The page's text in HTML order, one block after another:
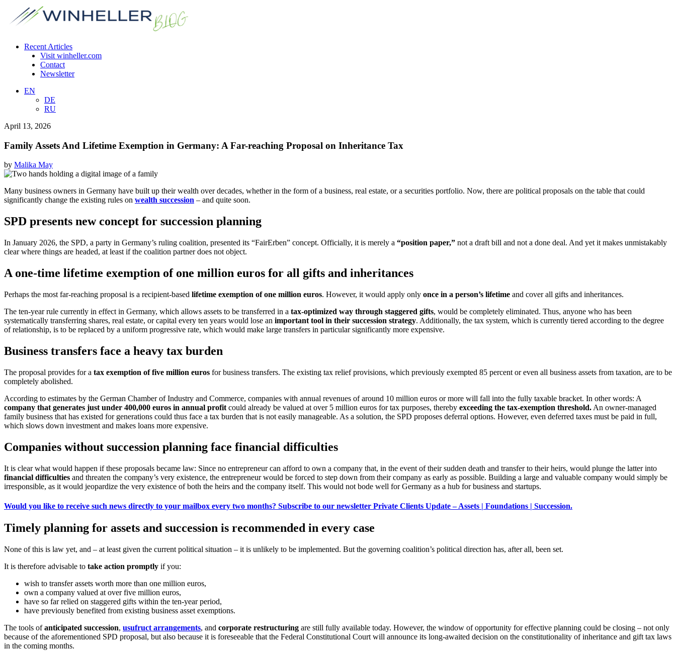
Recent Articles
Visit winheller.com
Contact
Newsletter
EN
DE
RU
April 13, 2026
Family Assets And Lifetime Exemption in Germany: A Far-reaching Proposal on Inheritance Tax
by Malika May
Many business owners in Germany have built up their wealth over decades, whether in the form of a business, real estate, or a securities portfolio. Now, there are political proposals on the table that could
significantly change the existing rules on wealth succession – and quite soon.
SPD presents new concept for succession planning
In January 2026, the SPD, a party in Germany’s ruling coalition, presented its “FairErben” concept. Officially, it is merely a “position paper,” not a draft bill and not a done deal. And yet it makes unmistakably
clear where things are headed, at least if the coalition partner does not object.
A one-time lifetime exemption of one million euros for all gifts and inheritances
Perhaps the most far-reaching proposal is a recipient-based lifetime exemption of one million euros. However, it would apply only once in a person’s lifetime and cover all gifts and inheritances.
The ten-year rule currently in effect in Germany, which allows assets to be transferred in a tax-optimized way through staggered gifts, would be completely eliminated. Thus, anyone who has been
systematically transferring shares, real estate, or capital every ten years would lose an important tool in their succession strategy. Additionally, the tax system, which is currently tiered according to the degree
of relationship, is to be replaced by a uniform progressive rate, which would make large transfers in particular significantly more expensive.
Business transfers face a heavy tax burden
The proposal provides for a tax exemption of five million euros for business transfers. The existing tax relief provisions, which previously exempted 85 percent or even all business assets from taxation, are to be
completely abolished.
According to estimates by the German Chamber of Industry and Commerce, companies with annual revenues of around 10 million euros or more will fall into the fully taxable bracket. In other words: A
company that generates just under 400,000 euros in annual profit could already be valued at over 5 million euros for tax purposes, thereby exceeding the tax-exemption threshold. An owner-managed
family business that has existed for generations could thus face a tax burden that is not easily manageable. As a solution, the SPD proposes deferral options. However, even deferred taxes must be paid in full,
which slows down investment and makes loans more expensive.
Companies without succession planning face financial difficulties
It is clear what would happen if these proposals became law: Since no entrepreneur can afford to own a company that, in the event of their sudden death and transfer to their heirs, would plunge the latter into
financial difficulties and threaten the company’s very existence, the entrepreneur would be forced to step down from their company as early as possible. Building a large and valuable company would simply be
irresponsible, as it would jeopardize the very existence of both the heirs and the company itself. This would not bode well for Germany as a hub for business and startups.
Would you like to receive such news directly to your mailbox every two months? Subscribe to our newsletter Private Clients Update – Assets | Foundations | Succession.
Timely planning for assets and succession is recommended in every case
None of this is law yet, and – at least given the current political situation – it is unlikely to be implemented. But the governing coalition’s political direction has, after all, been set.
It is therefore advisable to take action promptly if you:
wish to transfer assets worth more than one million euros,
own a company valued at over five million euros,
have so far relied on staggered gifts within the ten-year period,
have previously benefited from existing business asset exemptions.
The tools ofanticipated succession, usufruct arrangements, and corporate restructuring are still fully available today. However, the window of opportunity for effective planning could be closing – not only
because of the aforementioned SPD proposal, but also because it is foreseeable that the Federal Constitutional Court will announce its long-awaited decision on the constitutionality of inheritance and gift tax laws
in the coming months.